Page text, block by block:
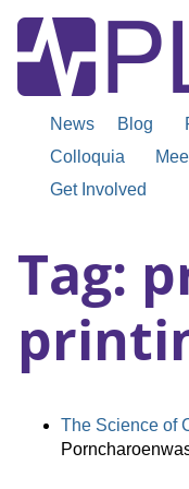
News Blog
Colloquia
Get Involved
Tag:
The Science of